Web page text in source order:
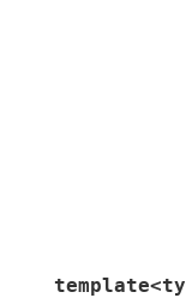
template<